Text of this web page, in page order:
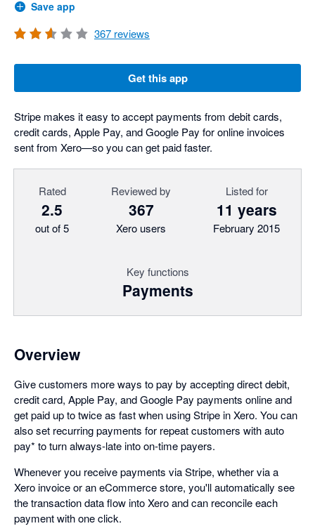
Save app
367 reviews
Get this app
Stripe makes it easy to accept payments from debit cards,
credit cards, Apple Pay, and Google Pay for online invoices
sent from Xero—so you can get paid faster.
Rated
2.5
out of 5
Reviewed by
367
Xero users
Listed for
11 years
February 2015
Key functions
Payments
Overview
Give customers more ways to pay by accepting direct debit,
credit card, Apple Pay, and Google Pay payments online and
get paid up to twice as fast when using Stripe in Xero. You can
also set recurring payments for repeat customers with auto
pay* to turn always-late into on-time payers.
Whenever you receive payments via Stripe, whether via a
Xero invoice or an eCommerce store, you'll automatically see
the transaction data flow into Xero and can reconcile each
payment with one click.